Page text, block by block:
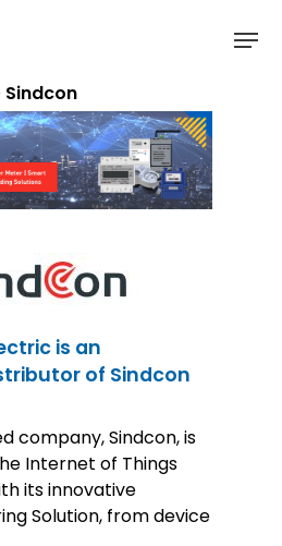
Sindcon
is an
of Sindcon
company, Sindcon, is
Internet of Things
its innovative
Solution, from device